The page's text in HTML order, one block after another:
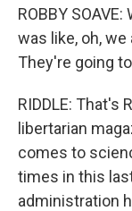
ROBBY
was like, oh,
They're going
RIDDLE: That's
libertarian
comes to
times in this
administration